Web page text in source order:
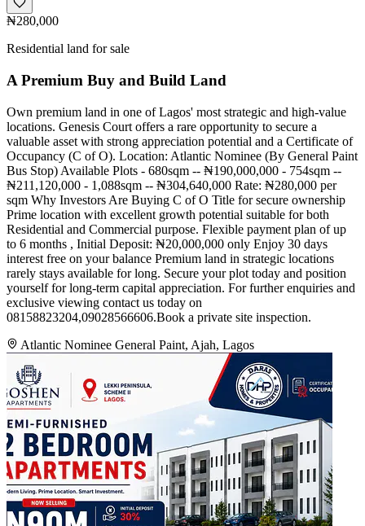
₦280,000
Residential land for sale
A Premium Buy and Build Land
Own premium land in one of Lagos' most strategic and high-value
locations. Genesis Court offers a rare opportunity to secure a
valuable asset with strong appreciation potential and a Certificate of
Occupancy (C of O). Location: Atlantic Nominee (By General Paint
Bus Stop) Available Plots - 680sqm -- ₦190,000,000 - 754sqm --
₦211,120,000 - 1,088sqm -- ₦304,640,000 Rate: ₦280,000 per
sqm Why Investors Are Buying C of O Title for secure ownership
Prime location with excellent growth potential suitable for both
Residential and Commercial purpose. Flexible payment plan of up
to 6 months , Initial Deposit: ₦20,000,000 only Enjoy 30 days
interest free on your balance Premium land in strategic locations
rarely stays available for long. Secure your plot today and position
yourself for long-term capital appreciation. For further enquiries and
exclusive viewing contact us today on
08158823204,09028566606.Book a private site inspection.
Atlantic Nominee General Paint, Ajah, Lagos